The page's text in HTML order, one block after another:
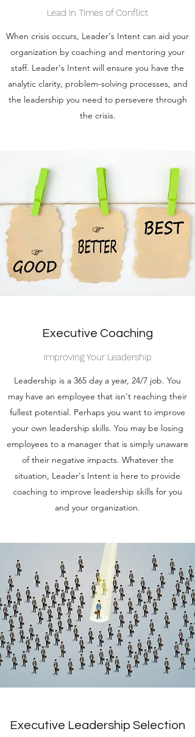
Lead in Times of Conflict
When crisis occurs, Leader's Intent can aid your
organization by coaching and mentoring your
staff. Leader's Intent will ensure you have the
analytic clarity, problem-solving processes, and
the leadership you need to persevere through
the crisis.
Executive Coaching
Improving Your Leadership
Leadership is a 365 day a year, 24/7 job. You
may have an employee that isn't reaching their
fullest potential. Perhaps you want to improve
your own leadership skills. You may be losing
employees to a manager that is simply unaware
of their negative impacts. Whatever the
situation, Leader's Intent is here to provide
coaching to improve leadership skills for you
and your organization.
Executive Leadership Selection